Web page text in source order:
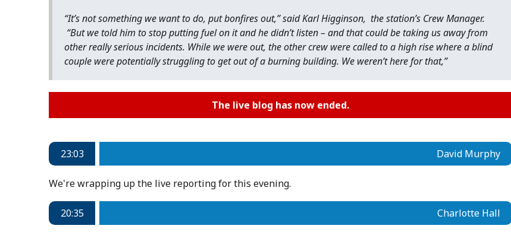
“It’s not something we want to do, put bonfires out,” said Karl Higginson, the station’s Crew Manager.
“But we told him to stop putting fuel on it and he didn’t listen – and that could be taking us away from
other really serious incidents. While we were out, the other crew were called to a high rise where a blind
couple were potentially struggling to get out of a burning building. We weren’t here for that,”
The live blog has now ended.
23:03 David Murphy
We're wrapping up the live reporting for this evening.
20:35 Charlotte Hall